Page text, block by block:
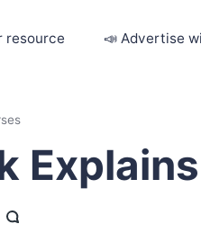
resource 📣 Advertise
Explains
us